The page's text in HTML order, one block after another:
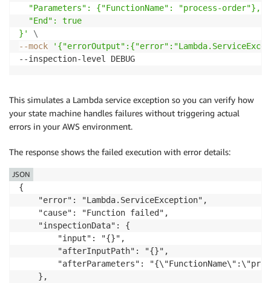
  "Parameters": {"FunctionName": "process-order"},
  "End": true
}'
\
--mock
This simulates a Lambda service exception so you can verify how
your state machine handles failures without triggering actual
errors in your AWS environment.
The response shows the failed execution with error details:
{
    "error": "Lambda.ServiceException",
    "cause": "Function failed",
    "inspectionData": {
        "input": "{}",
        "afterInputPath": "{}",
"afterParameters":
    },
JSON